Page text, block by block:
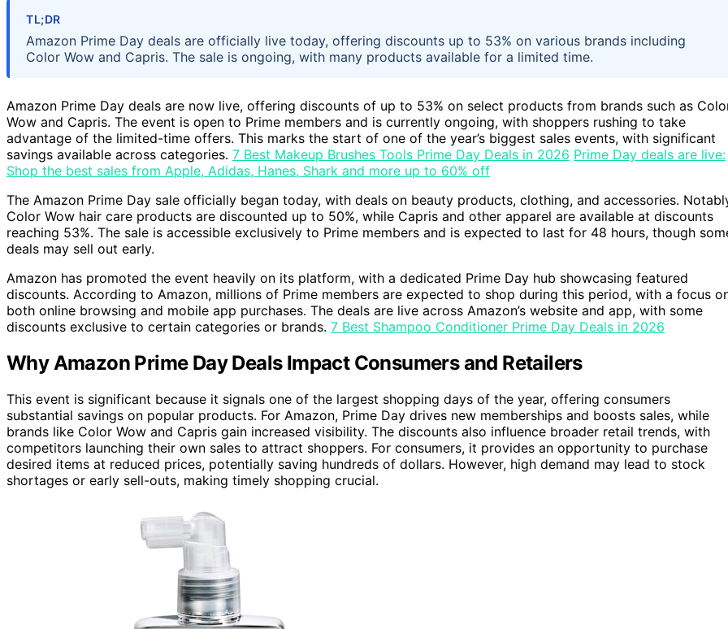
TL;DR
Amazon Prime Day deals are officially live today, offering discounts up to 53% on various brands including
Color Wow and Capris. The sale is ongoing, with many products available for a limited time.
Amazon Prime Day deals are now live, offering discounts of up to 53% on select products from brands such as
Wow and Capris. The event is open to Prime members and is currently ongoing, with shoppers rushing to take
advantage of the limited-time offers. This marks the start of one of the year’s biggest sales events, with significant
savings available across categories. 7 Best Makeup Brushes Tools Prime Day Deals in 2026 Prime Day deals are live:
Shop the best sales from Apple, Adidas, Hanes, Shark and more up to 60% off
The Amazon Prime Day sale officially began today, with deals on beauty products, clothing, and accessories.
Color Wow hair care products are discounted up to 50%, while Capris and other apparel are available at discounts
reaching 53%. The sale is accessible exclusively to Prime members and is expected to last for 48 hours, though
deals may sell out early.
Amazon has promoted the event heavily on its platform, with a dedicated Prime Day hub showcasing featured
discounts. According to Amazon, millions of Prime members are expected to shop during this period, with a focus
both online browsing and mobile app purchases. The deals are live across Amazon’s website and app, with some
discounts exclusive to certain categories or brands. 7 Best Shampoo Conditioner Prime Day Deals in 2026
Why Amazon Prime Day Deals Impact Consumers and Retailers
This event is significant because it signals one of the largest shopping days of the year, offering consumers
substantial savings on popular products. For Amazon, Prime Day drives new memberships and boosts sales, while
brands like Color Wow and Capris gain increased visibility. The discounts also influence broader retail trends, with
competitors launching their own sales to attract shoppers. For consumers, it provides an opportunity to purchase
desired items at reduced prices, potentially saving hundreds of dollars. However, high demand may lead to stock
shortages or early sell-outs, making timely shopping crucial.